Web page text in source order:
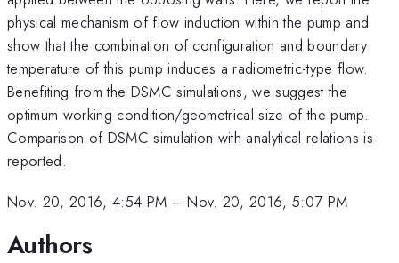
physical mechanism of flow induction within the pump and
show that the combination of configuration and boundary
temperature of this pump induces a radiometric-type flow.
Benefiting from the DSMC simulations, we suggest the
optimum working condition/geometrical size of the pump.
Comparison of DSMC simulation with analytical relations is
reported.
Nov. 20, 2016, 4:54 PM –Nov. 20, 2016, 5:07 PM
Authors